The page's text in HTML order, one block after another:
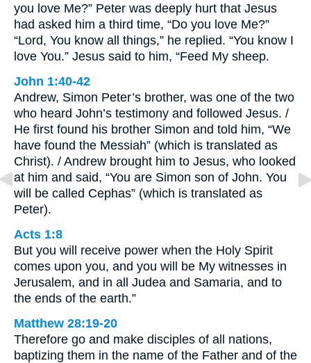
you love Me?” Peter was deeply hurt that Jesus
had asked him a third time, “Do you love Me?”
“Lord, You know all things,” he replied. “You know I
love You.” Jesus said to him, “Feed My sheep.
John 1:40-42
Andrew, Simon Peter’s brother, was one of the two
who heard John’s testimony and followed Jesus. /
He first found his brother Simon and told him, “We
have found the Messiah” (which is translated as
Christ). / Andrew brought him to Jesus, who looked
at him and said, “You are Simon son of John. You
will be called Cephas” (which is translated as
Peter).
Acts 1:8
But you will receive power when the Holy Spirit
comes upon you, and you will be My witnesses in
Jerusalem, and in all Judea and Samaria, and to
the ends of the earth.”
Matthew 28:19-20
Therefore go and make disciples of all nations,
baptizing them in the name of the Father and of the